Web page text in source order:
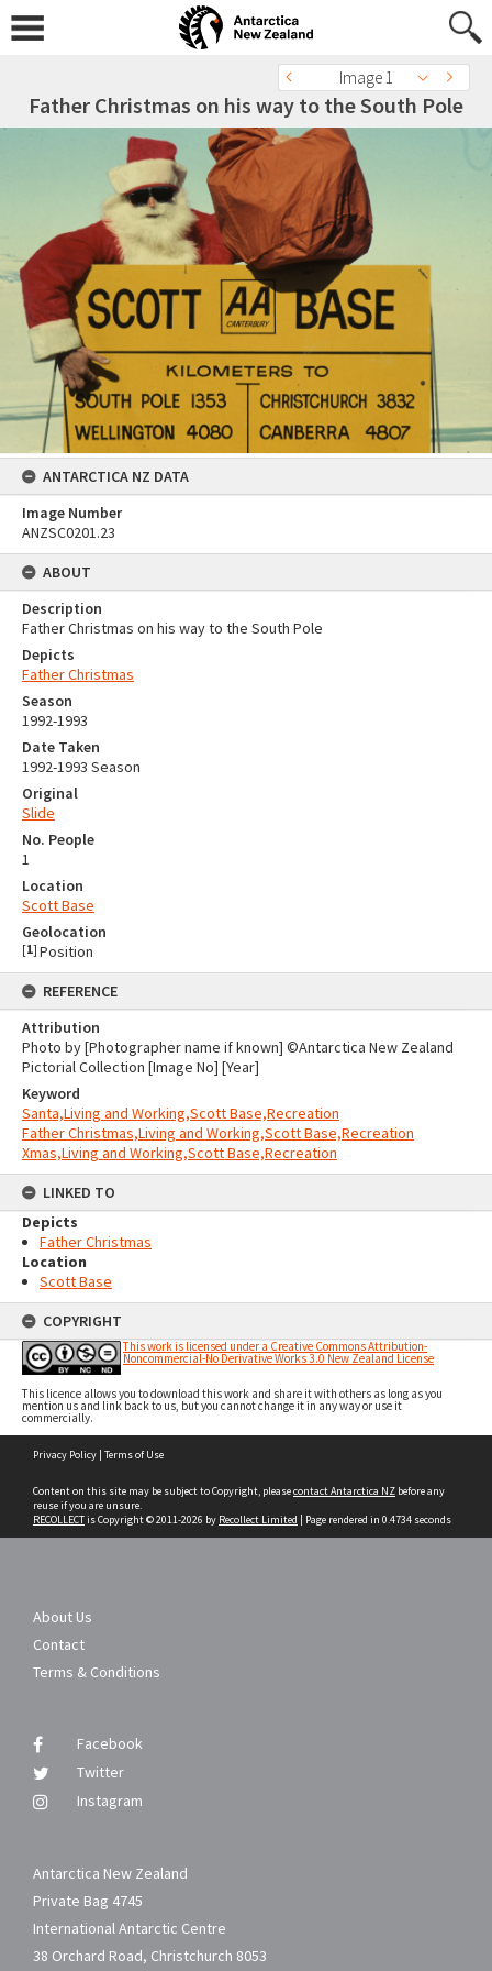
Image 1
Father Christmas on his way to the South Pole
ANTARCTICA NZ DATA
Image Number
ANZSC0201.23
ABOUT
Description
Father Christmas on his way to the South Pole
Depicts
Father Christmas
Season
1992-1993
Date Taken
1992-1993 Season
Original
Slide
No. People
1
Location
Scott Base
Geolocation
[1] Position
REFERENCE
Attribution
Photo by [Photographer name if known] ©Antarctica New Zealand
Pictorial Collection [Image No] [Year]
Keyword
Santa,Living and Working,Scott Base,Recreation
Father Christmas,Living and Working,Scott Base,Recreation
Xmas,Living and Working,Scott Base,Recreation
LINKED TO
Depicts
Father Christmas
Location
Scott Base
COPYRIGHT
This work is licensed under a Creative Commons Attribution-
Noncommercial-No Derivative Works 3.0 New Zealand License
This licence allows you to download this work and share it with others as long as you
mention us and link back to us, but you cannot change it in any way or use it
commercially.
Privacy Policy | Terms of Use
Content on this site may be subject to Copyright, pleasecontact Antarctica NZ before any
reuse if you are unsure.
RECOLLECTis Copyright © 2011-2026 by Recollect Limited | Page rendered in 0.4734 seconds
About Us
Contact
Terms & Conditions
Facebook
Twitter
Instagram
Antarctica New Zealand
Private Bag 4745
International Antarctic Centre
38 Orchard Road, Christchurch 8053